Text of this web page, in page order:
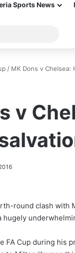
Sports News
for
/ MK Dons v Chelsea:
v
round clash with
hugely
FA Cup during his